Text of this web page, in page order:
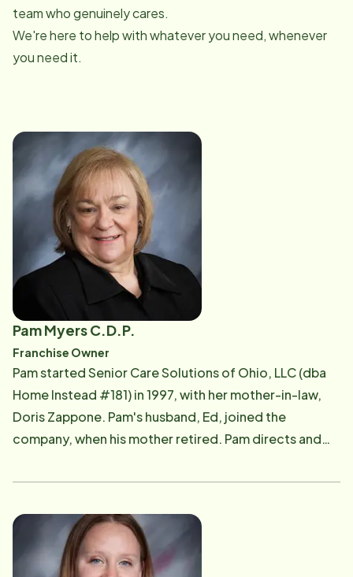
team who genuinely cares.
We're here to help with whatever you need, whenever
you need it.
Pam Myers C.D.P.
Franchise Owner
Pam started Senior Care Solutions of Ohio, LLC (dba
Home Instead #181) in 1997, with her mother-in-law,
Doris Zappone. Pam's husband, Ed, joined the
company, when his mother retired. Pam directs and
interacting with our clients, their family members and
special empathy for family Caregivers. Having
provided care for her own mother along with her
other siblings, Pam clearly understood the demands,